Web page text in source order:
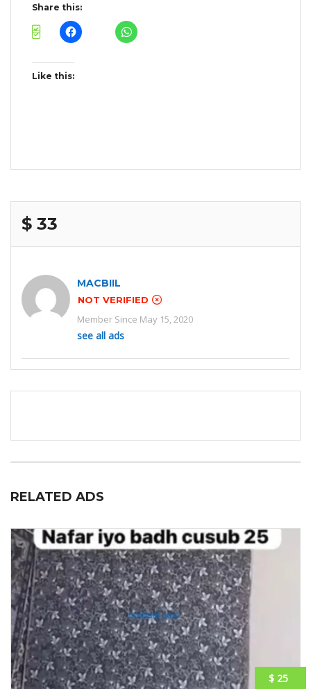
Share this:
Like this:
$ 33
MACBIIL
NOT VERIFIED
Member Since May 15, 2020
see all ads
RELATED ADS
$ 25